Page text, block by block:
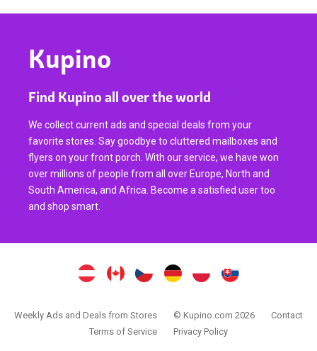
Kupino
Find Kupino all over the world
We collect current ads and special deals from your
favorite stores. Say goodbye to cluttered mailboxes and
flyers on your front porch. With our service, we have won
over millions of people from all over Europe, North and
South America, and Africa. Become a satisfied user too
and shop smart.
Weekly Ads and Deals from Stores © Kupino.com 2026
Contact
Terms of Service
Privacy Policy